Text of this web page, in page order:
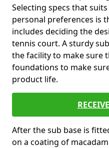
Selecting specs that
personal preferences is
includes deciding the
tennis court. A sturdy
the facility to make sure
foundations to make
product life.
After the sub base is
on a coating of